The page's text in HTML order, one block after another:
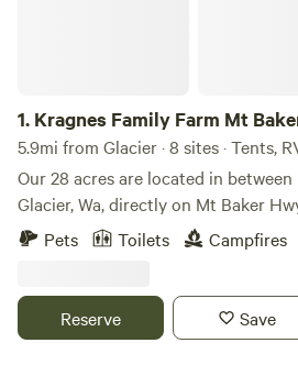
1. Kragnes Family Farm Mt
5.9mi from Glacier · 8 sites · Tents,
Our 28 acres are located in between
Glacier, Wa, directly on Mt Baker
Beautiful Mt Baker. Ben and Tyne run a chemical free farm,
on which we raise 7 and 1/2 acres of
chicken, as well as biannual lamb and beef. The
of our land is breathtaking Pacific
Pets Toilets Campfires
Reserve Save